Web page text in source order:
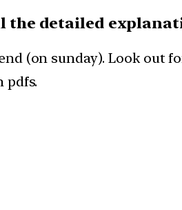
the detailed
(on sunday). Look out
pdfs.